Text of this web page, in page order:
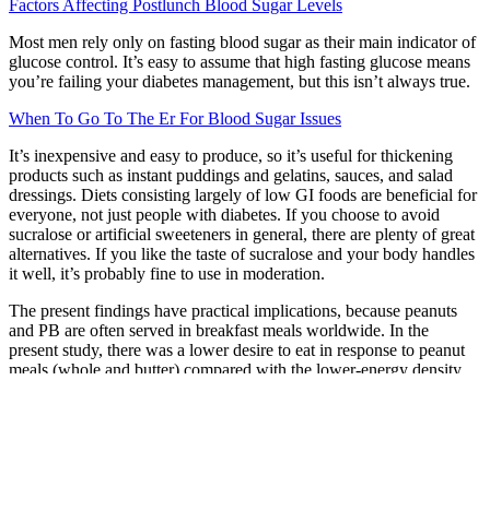
Factors Affecting Postlunch Blood Sugar Levels
Most men rely only on fasting blood sugar as their main indicator of
glucose control. It’s easy to assume that high fasting glucose means
you’re failing your diabetes management, but this isn’t always true.
When To Go To The Er For Blood Sugar Issues
It’s inexpensive and easy to produce, so it’s useful for thickening
products such as instant puddings and gelatins, sauces, and salad
dressings. Diets consisting largely of low GI foods are beneficial for
everyone, not just people with diabetes. If you choose to avoid
sucralose or artificial sweeteners in general, there are plenty of great
alternatives. If you like the taste of sucralose and your body handles
it well, it’s probably fine to use in moderation.
The present findings have practical implications, because peanuts
and PB are often served in breakfast meals worldwide. In the
present study, there was a lower desire to eat in response to peanut
meals (whole and butter) compared with the lower-energy density